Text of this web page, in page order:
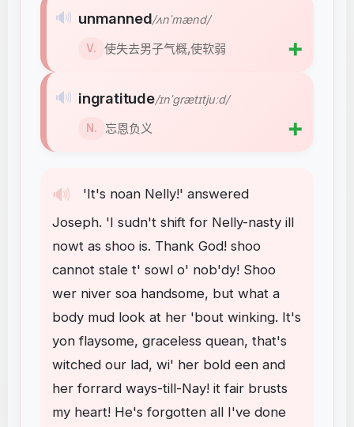
🔊 'It's noan Nelly!' answered
Joseph. 'I sudn't shift for Nelly-nasty ill
nowt as shoo is. Thank God! shoo
cannot stale t' sowl o' nob'dy! Shoo
wer niver soa handsome, but what a
body mud look at her 'bout winking. It's
yon flaysome, graceless quean, that's
witched our lad, wi' her bold een and
her forrard ways-till-Nay! it fair brusts
my heart! He's forgotten all I've done
🔊 unmanned/ʌnˈmænd/
V. 使失去男子气概,使软弱 ➕
🔊 ingratitude/ɪnˈɡrætɪtjuːd/
N. 忘恩负义 ➕